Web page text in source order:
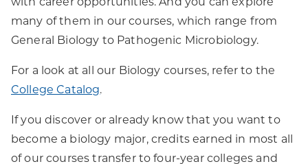
with career opportunities. And you can explore
many of them in our courses, which range from
General Biology to Pathogenic Microbiology.
For a look at all our Biology courses, refer to the
College Catalog.
If you discover or already know that you want to
become a biology major, credits earned in most all
of our courses transfer to four-year colleges and